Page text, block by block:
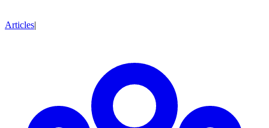
Articles|